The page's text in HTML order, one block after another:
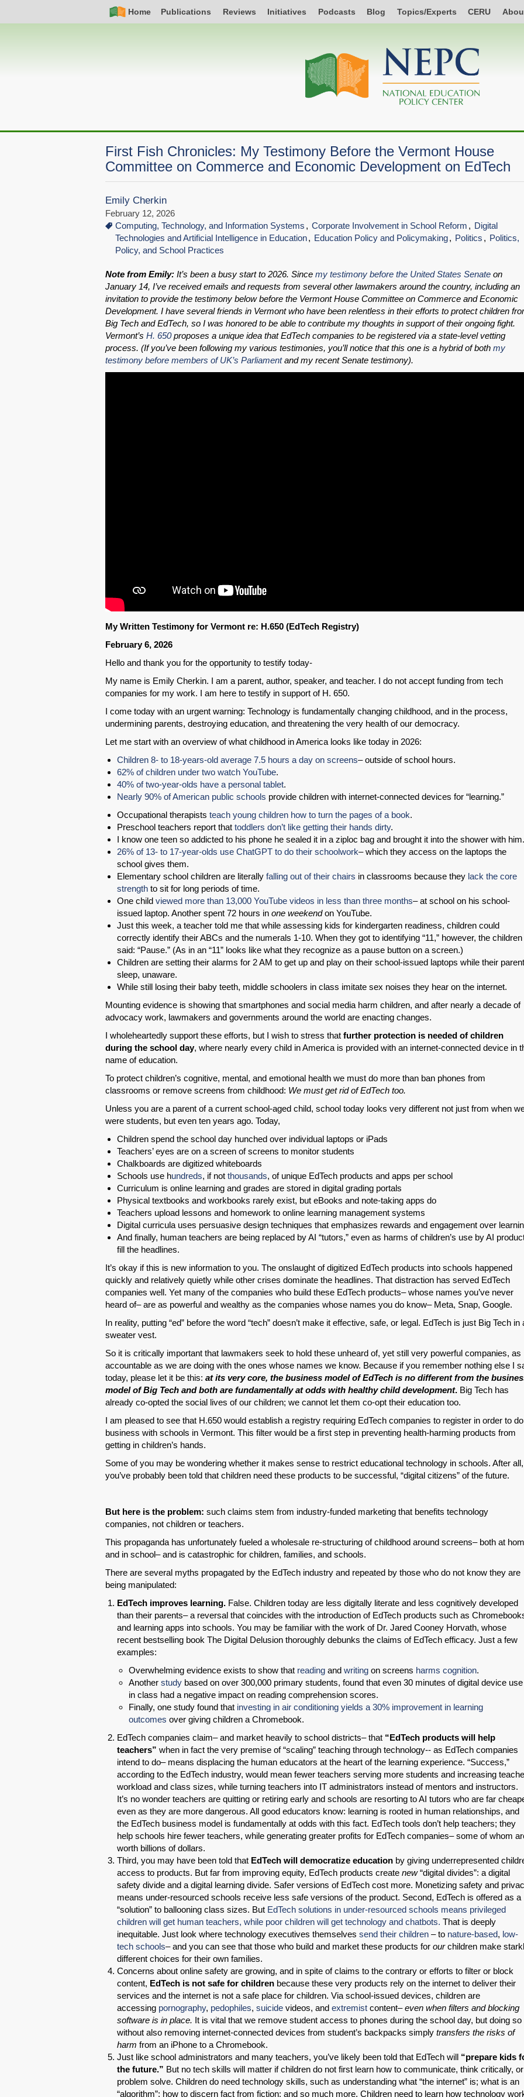
Nav
Home Publications Reviews Initiatives Podcasts Blog Topics/Experts CERU
navigation
First Fish Chronicles: My Testimony Before the Vermont House
Committee on Commerce and Economic Development on EdTech
SHARE
Share on Bluesky
Share on LinkedIn
Permalink
Email
Emily Cherkin
February 12, 2026
Computing, Technology, and Information Systems
Corporate Involvement in School Reform
Digital
Technologies and Artificial Intelligence in Education
Education Policy and Policymaking Politics
Politics,
Policy, and School Practices
Note from Emily: It’s been a busy start to 2026. Since my testimony before the United States Senate on
January 14, I’ve received emails and requests from several other lawmakers around the country, including an
invitation to provide the testimony below before the Vermont House Committee on Commerce and Economic
Development. I have several friends in Vermont who have been relentless in their efforts to protect children
Big Tech and EdTech, so I was honored to be able to contribute my thoughts in support of their ongoing fight.
Vermont’s H. 650proposes a unique idea that EdTech companies to be registered via a state-level vetting
process. (If you’ve been following my various testimonies, you’ll notice that this one is a hybrid of both my
testimony before members of UK’s Parliamentand my recent Senate testimony).
My Written Testimony for Vermont re: H.650 (EdTech Registry)
February 6, 2026
Hello and thank you for the opportunity to testify today-
My name is Emily Cherkin. I am a parent, author, speaker, and teacher. I do not accept funding from tech
companies for my work. I am here to testify in support of H. 650.
I come today with an urgent warning: Technology is fundamentally changing childhood, and in the process,
undermining parents, destroying education, and threatening the very health of our democracy.
Let me start with an overview of what childhood in America looks like today in 2026:
Children 8- to 18-years-old average 7.5 hours a day on screens– outside of school hours.
62% of children under two watch YouTube.
40% of two-year-olds have a personal tablet.
Nearly 90% of American public schools provide children with internet-connected devices for “learning.”
Occupational therapists teach young children how to turn the pages of a book.
Preschool teachers report that toddlers don’t like getting their hands dirty.
I know one teen so addicted to his phone he sealed it in a ziploc bag and brought it into the shower with him.
26% of 13- to 17-year-olds use ChatGPT to do their schoolwork– which they access on the laptops the
school gives them.
Elementary school children are literally falling out of their chairs in classrooms because they lack the core
strength to sit for long periods of time.
One child viewed more than 13,000 YouTube videos in less than three months– at school on his school-
issued laptop. Another spent 72 hours in one weekendon YouTube.
Just this week, a teacher told me that while assessing kids for kindergarten readiness, children could
correctly identify their ABCs and the numerals 1-10. When they got to identifying “11,” however, the children
said: “Pause.” (As in an “11” looks like what they recognize as a pause button on a screen.)
Children are setting their alarms for 2 AM to get up and play on their school-issued laptops while their
sleep, unaware.
While still losing their baby teeth, middle schoolers in class imitate sex noises they hear on the internet.
Mounting evidence is showing that smartphones and social media harm children, and after nearly a decade of
advocacy work, lawmakers and governments around the world are enacting changes.
I wholeheartedly support these efforts, but I wish to stress that further protection is needed of children
during the school day, where nearly every child in America is provided with an internet-connected device in
name of education.
To protect children’s cognitive, mental, and emotional health we must do more than ban phones from
classrooms or remove screens from childhood: We must get rid of EdTech too.
Unless you are a parent of a current school-aged child, school today looks very different not just from when
were students, but even ten years ago. Today,
Children spend the school day hunched over individual laptops or iPads
Teachers’ eyes are on a screen of screens to monitor students
Chalkboards are digitized whiteboards
Schools use hundreds, if not thousands, of unique EdTech products and apps per school
Curriculum is online learning and grades are stored in digital grading portals
Physical textbooks and workbooks rarely exist, but eBooks and note-taking apps do
Teachers upload lessons and homework to online learning management systems
Digital curricula uses persuasive design techniques that emphasizes rewards and engagement over
And finally, human teachers are being replaced by AI “tutors,” even as harms of children’s use by AI
fill the headlines.
It’s okay if this is new information to you. The onslaught of digitized EdTech products into schools happened
quickly and relatively quietly while other crises dominate the headlines. That distraction has served EdTech
companies well. Yet many of the companies who build these EdTech products– whose names you’ve never
heard of– are as powerful and wealthy as the companies whose names you do know– Meta, Snap, Google.
In reality, putting “ed” before the word “tech” doesn’t make it effective, safe, or legal. EdTech is just Big Tech in
sweater vest.
So it is critically important that lawmakers seek to hold these unheard of, yet still very powerful companies, as
accountable as we are doing with the ones whose names we know. Because if you remember nothing else I
today, please let it be this: at its very core, the business model of EdTech is no different from the
model of Big Tech and both are fundamentally at odds with healthy child development. Big Tech has
already co-opted the social lives of our children; we cannot let them co-opt their education too.
I am pleased to see that H.650 would establish a registry requiring EdTech companies to register in order to do
business with schools in Vermont. This filter would be a first step in preventing health-harming products from
getting in children’s hands.
Some of you may be wondering whether it makes sense to restrict educational technology in schools. After all,
you’ve probably been told that children need these products to be successful, “digital citizens” of the future.
But here is the problem: such claims stem from industry-funded marketing that benefits technology
companies, not children or teachers.
This propaganda has unfortunately fueled a wholesale re-structuring of childhood around screens– both at
and in school– and is catastrophic for children, families, and schools.
There are several myths propagated by the EdTech industry and repeated by those who do not know they are
being manipulated:
EdTech improves learning. False. Children today are less digitally literate and less cognitively developed
than their parents– a reversal that coincides with the introduction of EdTech products such as
and learning apps into schools. You may be familiar with the work of Dr. Jared Cooney Horvath, whose
recent bestselling book The Digital Delusion thoroughly debunks the claims of EdTech efficacy. Just a few
examples:
Overwhelming evidence exists to show that reading and writing on screens harms cognition.
Another study based on over 300,000 primary students, found that even 30 minutes of digital device use
in class had a negative impact on reading comprehension scores.
Finally, one study found that investing in air conditioning yields a 30% improvement in learning
outcomes over giving children a Chromebook.
EdTech companies claim– and market heavily to school districts– that “EdTech products will help
teachers” when in fact the very premise of “scaling” teaching through technology-- as EdTech companies
intend to do– means displacing the human educators at the heart of the learning experience. “Success,”
according to the EdTech industry, would mean fewer teachers serving more students and increasing
workload and class sizes, while turning teachers into IT administrators instead of mentors and instructors.
It’s no wonder teachers are quitting or retiring early and schools are resorting to AI tutors who are far
even as they are more dangerous. All good educators know: learning is rooted in human relationships, and
the EdTech business model is fundamentally at odds with this fact. EdTech tools don’t help teachers; they
help schools hire fewer teachers, while generating greater profits for EdTech companies– some of whom
worth billions of dollars.
Third, you may have been told that EdTech will democratize education by giving underrepresented
access to products. But far from improving equity, EdTech products create new“digital divides”: a digital
safety divide and a digital learning divide. Safer versions of EdTech cost more. Monetizing safety and
means under-resourced schools receive less safe versions of the product. Second, EdTech is offered as a
“solution” to ballooning class sizes. But EdTech solutions in under-resourced schools means privileged
children will get human teachers, while poor children will get technology and chatbots. That is deeply
inequitable. Just look where technology executives themselves send their children – to nature-based, low-
tech schools– and you can see that those who build and market these products for ourchildren make
different choices for their own families.
Concerns about online safety are growing, and in spite of claims to the contrary or efforts to filter or block
content, EdTech is not safe for children because these very products rely on the internet to deliver their
services and the internet is not a safe place for children. Via school-issued devices, children are
accessing pornography, pedophiles, suicide videos, and extremist content–even when filters and blocking
software is in place. It is vital that we remove student access to phones during the school day, but doing so
without also removing internet-connected devices from student’s backpacks simply transfers the risks of
harm from an iPhone to a Chromebook.
Just like school administrators and many teachers, you’ve likely been told that EdTech will “prepare kids
the future.” But no tech skills will matter if children do not first learn how to communicate, think critically, or
problem solve. Children do need technology skills, such as understanding what “the internet” is; what is an
“algorithm”; how to discern fact from fiction; and so much more. Children need to learn how technology